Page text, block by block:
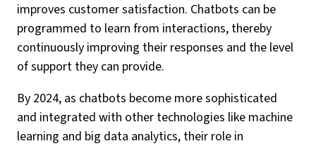
improves customer satisfaction. Chatbots can be
programmed to learn from interactions, thereby
continuously improving their responses and the level
of support they can provide.
By 2024, as chatbots become more sophisticated
and integrated with other technologies like machine
learning and big data analytics, their role in